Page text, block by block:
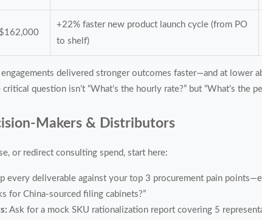
$162,000
+22% faster new product launch cycle (from PO
to shelf)
delivered stronger outcomes faster—and at lower
question isn’t “What’s the hourly rate?” but “What’s the
Makers & Distributors
or redirect consulting spend, start here:
every deliverable against your top 3 procurement pain
for China-sourced filing cabinets?”
Ask for a mock SKU rationalization report covering 5